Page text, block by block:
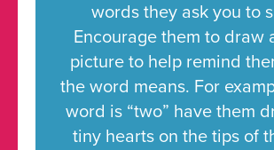
words they ask you to
Encourage them to draw
picture to help remind
the word means. For
word is “two” have them
tiny hearts on the tips of